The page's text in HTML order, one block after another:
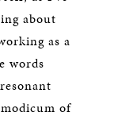
about
as a
words
of